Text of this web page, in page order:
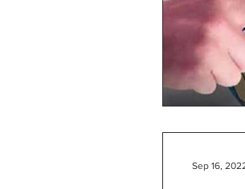
Sep 16,